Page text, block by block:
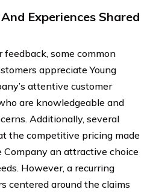
Experiences Shared
some common
appreciate Young
attentive customer
are knowledgeable and
Additionally, several
the competitive pricing made
Company an attractive choice
However, a recurring
centered around the claims